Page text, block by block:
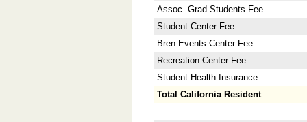
Assoc. Grad Students Fee
Student Center Fee
Bren Events Center Fee
Recreation Center Fee
Student Health Insurance
Total California Resident